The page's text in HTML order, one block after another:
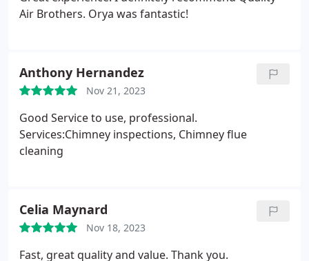
quick and competent, and they stand by their work
too. When one small thing came loose afterwards,
any industry, this is the winning combo, and these
gentlemen have it. A
Air Brothers. Orya was fantastic!
Anthony Hernandez
Nov 21, 2023
Good Service to use, professional.
Services:Chimney inspections, Chimney flue
cleaning
Celia Maynard
Nov 18, 2023
Fast, great quality and value. Thank you.